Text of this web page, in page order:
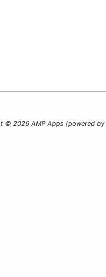
© 2026 AMP Apps (powered by